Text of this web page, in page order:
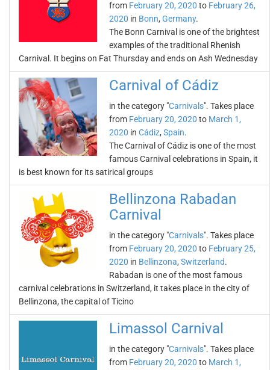
from February 20, 2020 to February 26,
2020 in Bonn, Germany.
The Bonn Carnival is one of the brightest
examples of the traditional Rhenish
Carnival. It begins on Fat Thursday and ends on Ash Wednesday
Carnival of Cádiz
in the category "Carnivals". Takes place
from February 20, 2020 to March 1,
2020 in Cádiz, Spain.
The Carnival of Cádiz is one of the most
famous Carnival celebrations in Spain, it
is best known for its satirical groups
Bellinzona Rabadan
Carnival
in the category "Carnivals". Takes place
from February 20, 2020 to February 25,
2020 in Bellinzona, Switzerland.
Rabadan is one of the most famous
carnival celebrations in Switzerland, it takes place in the city of
Bellinzona, the capital of Ticino
Limassol Carnival
in the category "Carnivals". Takes place
from February 20, 2020 to March 1,